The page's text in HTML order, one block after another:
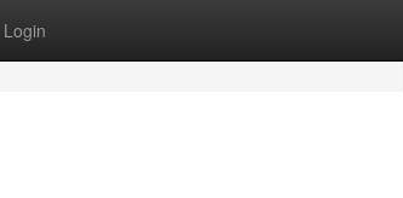
Login